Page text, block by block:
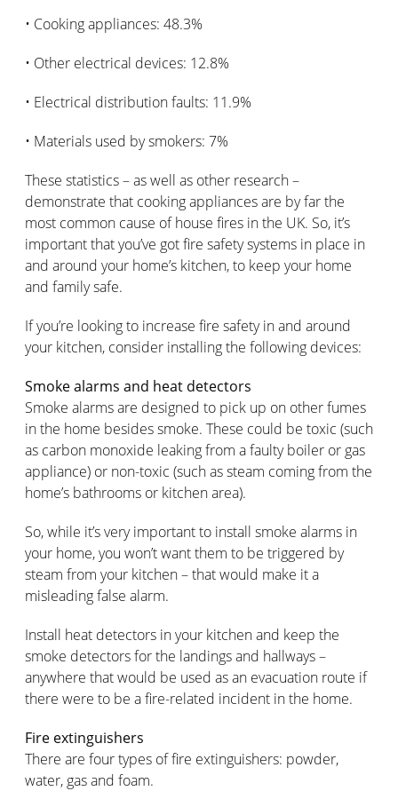
• Cooking appliances: 48.3%
• Other electrical devices: 12.8%
• Electrical distribution faults: 11.9%
• Materials used by smokers: 7%
These statistics – as well as other research –
demonstrate that cooking appliances are by far the
most common cause of house fires in the UK. So, it’s
important that you’ve got fire safety systems in place in
and around your home’s kitchen, to keep your home
and family safe.
If you’re looking to increase fire safety in and around
your kitchen, consider installing the following devices:
Smoke alarms and heat detectors
Smoke alarms are designed to pick up on other fumes
in the home besides smoke. These could be toxic (such
as carbon monoxide leaking from a faulty boiler or gas
appliance) or non-toxic (such as steam coming from the
home’s bathrooms or kitchen area).
So, while it’s very important to install smoke alarms in
your home, you won’t want them to be triggered by
steam from your kitchen – that would make it a
misleading false alarm.
Install heat detectors in your kitchen and keep the
smoke detectors for the landings and hallways –
anywhere that would be used as an evacuation route if
there were to be a fire-related incident in the home.
Fire extinguishers
There are four types of fire extinguishers: powder,
water, gas and foam.